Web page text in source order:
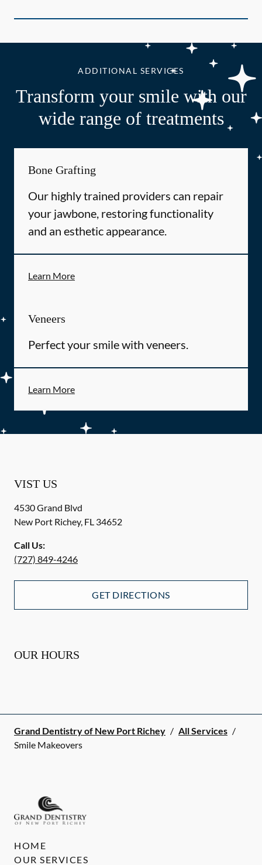
ADDITIONAL SERVICES
Transform your smile with our
wide range of treatments
Bone Grafting
Our highly trained providers can repair
your jawbone, restoring functionality
and an esthetic appearance.
Learn More
Veneers
Perfect your smile with veneers.
Learn More
VIST US
4530 Grand Blvd
New Port Richey, FL 34652
Call Us:
(727) 849-4246
GET DIRECTIONS
OUR HOURS
Grand Dentistry of New Port Richey / All Services /
Smile Makeovers
HOME
OUR SERVICES